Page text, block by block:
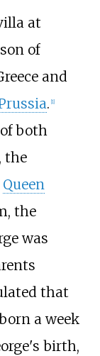
at
of
and
. [1]
both
the
Queen
the
was
that
a week
birth,